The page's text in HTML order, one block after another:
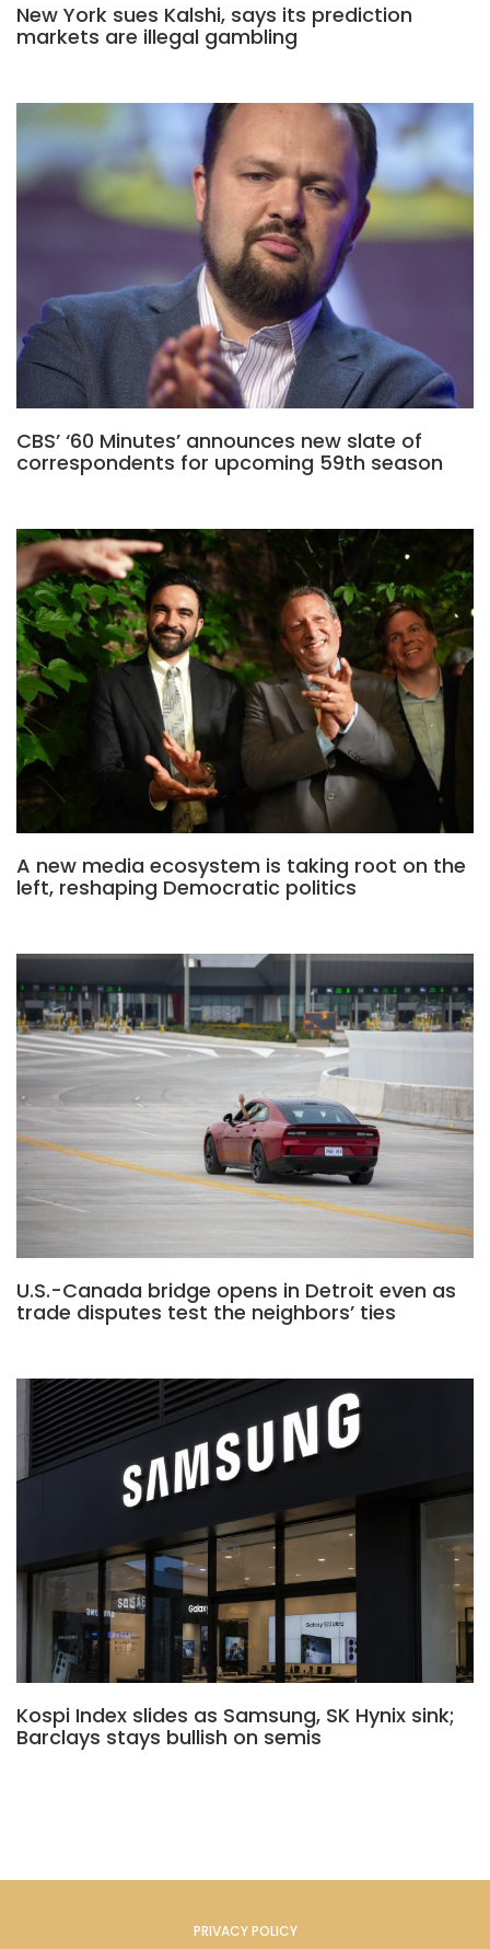
New York sues Kalshi, says its prediction
markets are illegal gambling
CBS’ ‘60 Minutes’ announces new slate of
correspondents for upcoming 59th season
A new media ecosystem is taking root on the
left, reshaping Democratic politics
U.S.-Canada bridge opens in Detroit even as
trade disputes test the neighbors’ ties
Kospi Index slides as Samsung, SK Hynix sink;
Barclays stays bullish on semis
PRIVACY POLICY